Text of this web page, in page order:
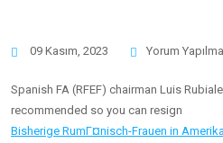
09 Kasım, 2023 Yorum
Spanish FA (RFEF) chairman Luis
recommended so you can resign
Bisherige RumГ¤nisch-Frauen in